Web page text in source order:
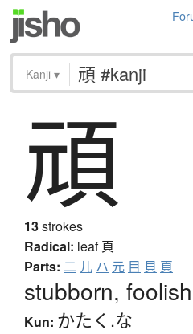
Kanji ▾
頑
13strokes
Radical: leaf頁
Parts: 二 儿 ハ 元 目 貝 頁
stubborn,
Kun: かたく.な